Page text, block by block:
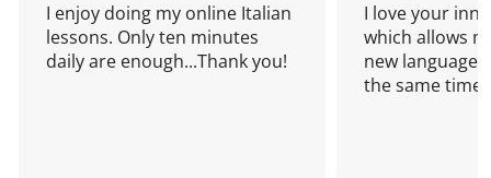
I enjoy doing my online Italian
lessons. Only ten minutes
daily are enough...Thank you!
I love your
which allows
new language
the same time!